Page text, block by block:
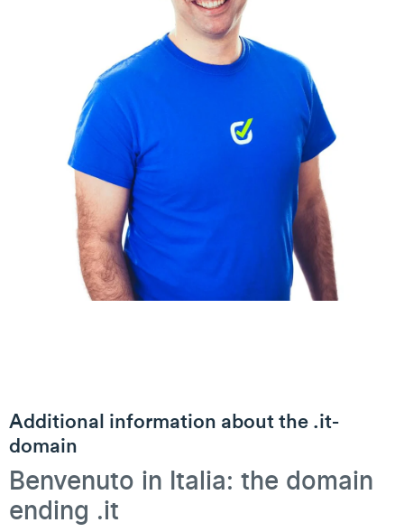
Additional information about the .it-
domain
Benvenuto in Italia: the domain
ending .it